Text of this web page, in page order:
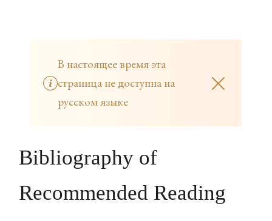
В настоящее время эта
страница не доступна на
русском языке
Bibliography of
Recommended Reading